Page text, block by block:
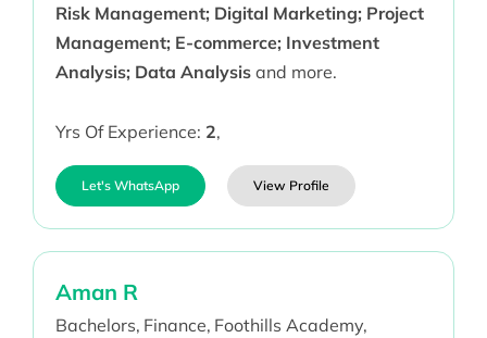
Risk Management; Digital Marketing; Project
Management; E-commerce; Investment
Analysis; Data Analysisand more.
Yrs Of Experience: 2,
Let's WhatsApp View Profile
Aman R
Bachelors, Finance, Foothills Academy,